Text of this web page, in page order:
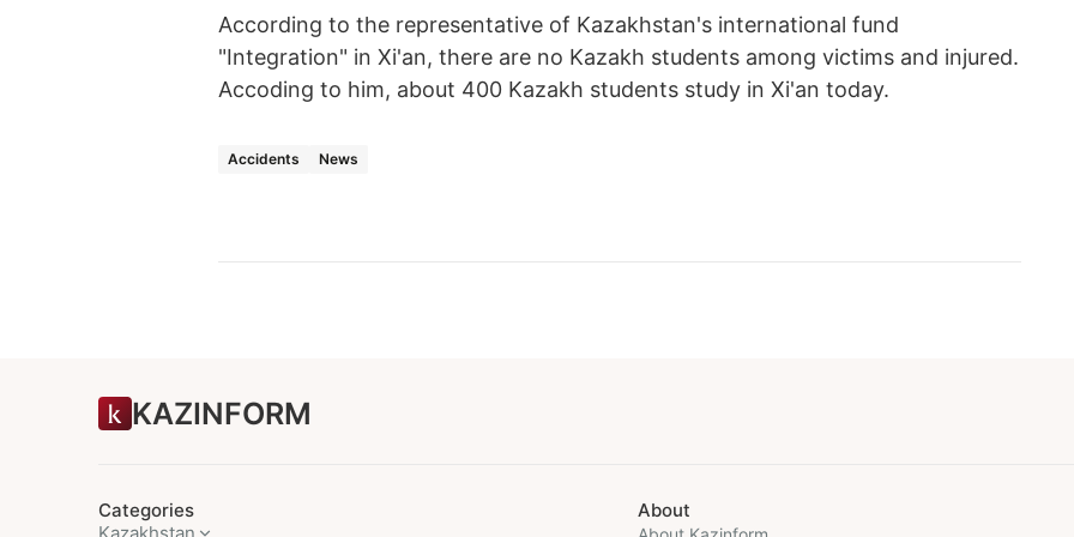
According to the representative of Kazakhstan's international fund
"Integration" in Xi'an, there are no Kazakh students among victims and injured.
Accoding to him, about 400 Kazakh students study in Xi'an today.
Accidents News
KAZINFORM
Categories
About